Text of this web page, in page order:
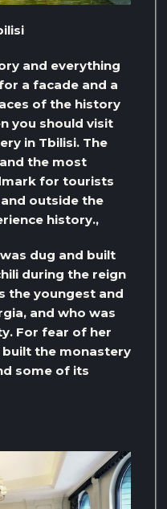
and everything
a facade and a
of the history
you should visit
in Tbilisi. The
the most
for tourists
outside the
history.,
dug and built
during the reign
the youngest and
and who was
For fear of her
built the monastery
some of its